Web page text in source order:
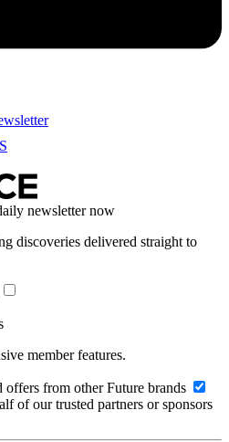
newsletter now
discoveries delivered straight to
member features.
from other Future brands
of our trusted partners or sponsors